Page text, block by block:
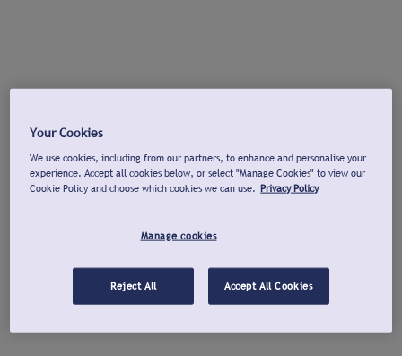
Your Cookies
We use cookies, including from our partners, to enhance and personalise your
experience. Accept all cookies below, or select "Manage Cookies" to view our
Cookie Policy and choose which cookies we can use. Privacy Policy
Manage cookies
Reject All Accept All Cookies